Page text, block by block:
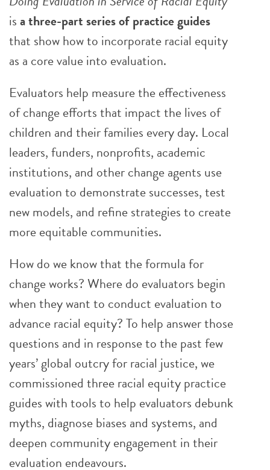
isa three-part series of practice guides
that show how to incorporate racial equity
as a core value into evaluation.
Evaluators help measure the effectiveness
of change efforts that impact the lives of
children and their families every day. Local
leaders, funders, nonprofits, academic
institutions, and other change agents use
evaluation to demonstrate successes, test
new models, and refine strategies to create
more equitable communities.
How do we know that the formula for
change works? Where do evaluators begin
when they want to conduct evaluation to
advance racial equity? To help answer those
questions and in response to the past few
years’ global outcry for racial justice, we
commissioned three racial equity practice
guides with tools to help evaluators debunk
myths, diagnose biases and systems, and
deepen community engagement in their
evaluation endeavours.